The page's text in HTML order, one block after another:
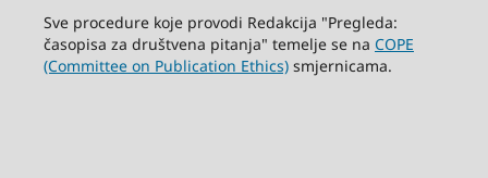
Sve procedure koje provodi Redakcija "Pregleda:
časopisa za društvena pitanja" temelje se na COPE
(Committee on Publication Ethics)smjernicama.